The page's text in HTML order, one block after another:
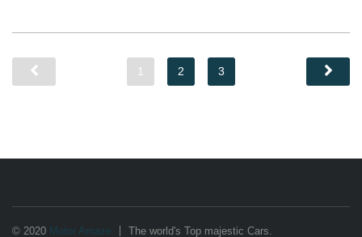
1 2 3
© 2020 Motor Amaze The world's Top majestic Cars.